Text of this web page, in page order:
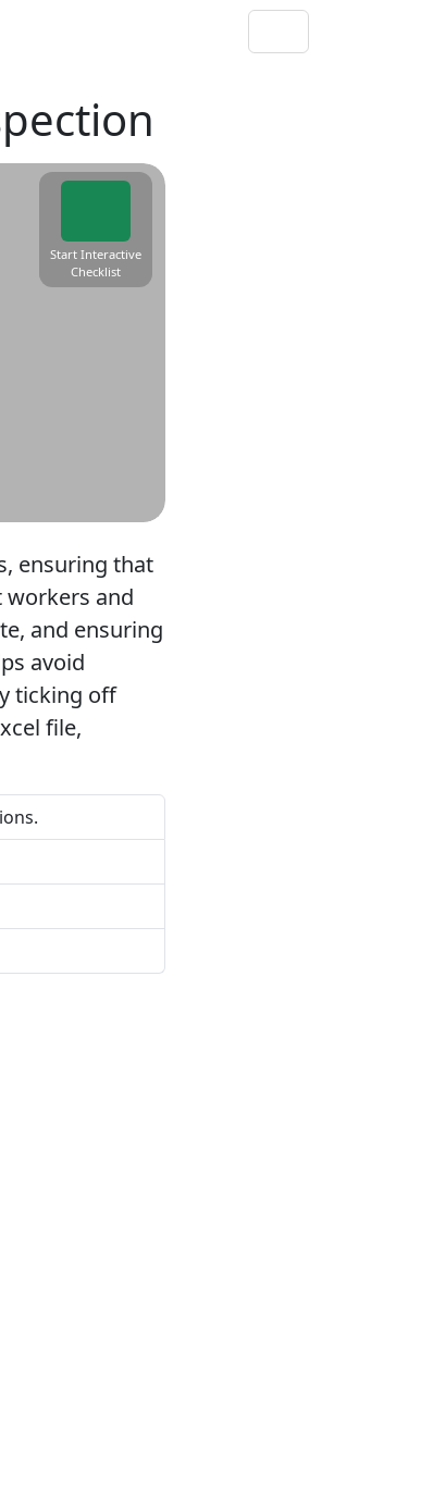
Start Interactive
Checklist
ensuring that
workers and
and ensuring
avoid
ticking off
file,